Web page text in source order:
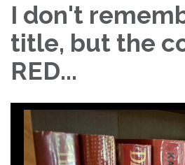
I don't
title, but the
RED...